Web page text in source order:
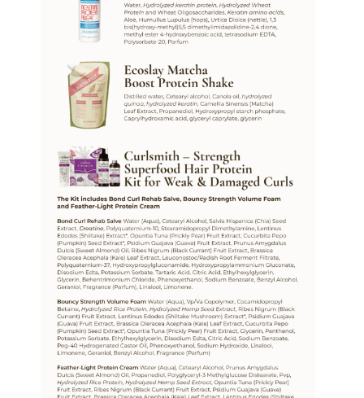
PRESS AND PODCASTS
KITCHEN BEAUTICIAN MAGAZINE (DECEMBER 2024
EDITION)